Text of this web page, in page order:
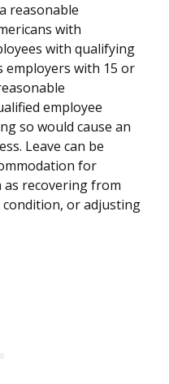
reasonable
with
with qualifying
employers with 15 or
employee
so would cause an
Leave can be
for
as recovering from
or adjusting